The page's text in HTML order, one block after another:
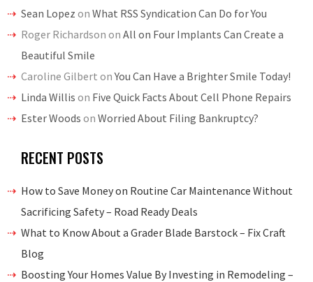
Sean Lopez on What RSS Syndication Can Do for You
Roger Richardson on All on Four Implants Can Create a
Beautiful Smile
Caroline Gilbert onYou Can Have a Brighter Smile Today!
Linda Willis on Five Quick Facts About Cell Phone Repairs
Ester Woods on Worried About Filing Bankruptcy?
RECENT POSTS
How to Save Money on Routine Car Maintenance Without
Sacrificing Safety – Road Ready Deals
What to Know About a Grader Blade Barstock – Fix Craft
Blog
Boosting Your Homes Value By Investing in Remodeling –